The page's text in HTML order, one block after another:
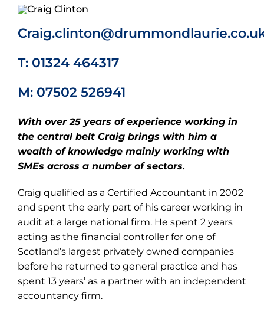
T: 01324 464317
M: 07502 526941
With over 25 years of experience working in
the central belt Craig brings with him a
wealth of knowledge mainly working with
SMEs across a number of sectors.
Craig qualified as a Certified Accountant in 2002
and spent the early part of his career working in
audit at a large national firm. He spent 2 years
acting as the financial controller for one of
Scotland’s largest privately owned companies
before he returned to general practice and has
spent 13 years’ as a partner with an independent
accountancy firm.